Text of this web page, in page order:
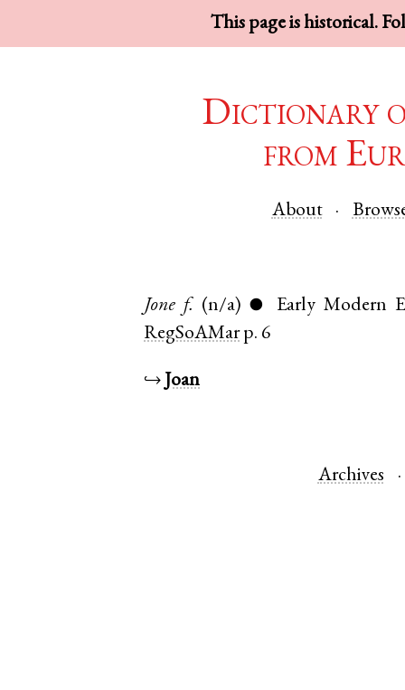
This page is historical.
Dictionary
from
About
Jone f. (n/a) ●
Early Modern
RegSoAMar p. 6
↪ Joan
Archives